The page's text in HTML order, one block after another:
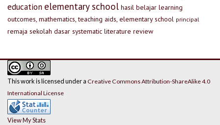
education elementary school hasil belajar learning
outcomes, mathematics, teaching aids, elementary school principal
remaja sekolah dasar systematic literature review
This work is licensed under a Creative Commons Attribution-ShareAlike 4.0
International License
View My Stats